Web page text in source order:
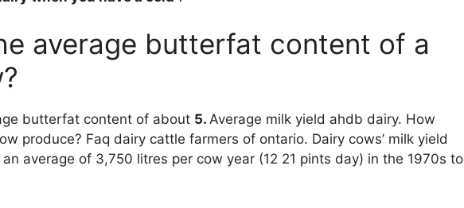
average butterfat content of a
butterfat content of about 5. Average milk yield ahdb dairy. How
produce? Faq dairy cattle farmers of ontario. Dairy cows’ milk yield
average of 3,750 litres per cow year (12 21 pints day) in the 1970s to